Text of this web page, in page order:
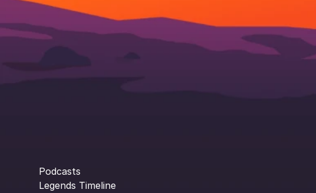
Podcasts
Legends Timeline